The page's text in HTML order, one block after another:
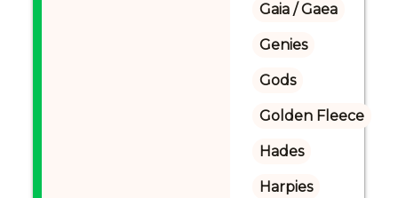
Gaia / Gaea
Genies
Gods
Golden Fleece
Hades
Harpies